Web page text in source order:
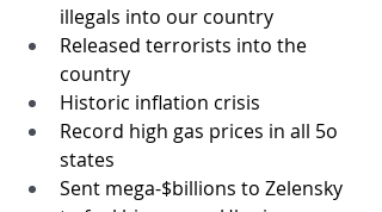
illegals into our country
Released terrorists into the
country
Historic inflation crisis
Record high gas prices in all 5o
states
Sent mega-$billions to Zelensky